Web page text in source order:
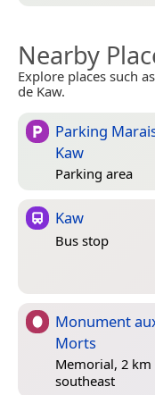
Nearby
Explore places such
de Kaw.
Parking
Kaw
Parking area
Kaw
Bus stop
Monument
Morts
Memorial, 2 km
southeast